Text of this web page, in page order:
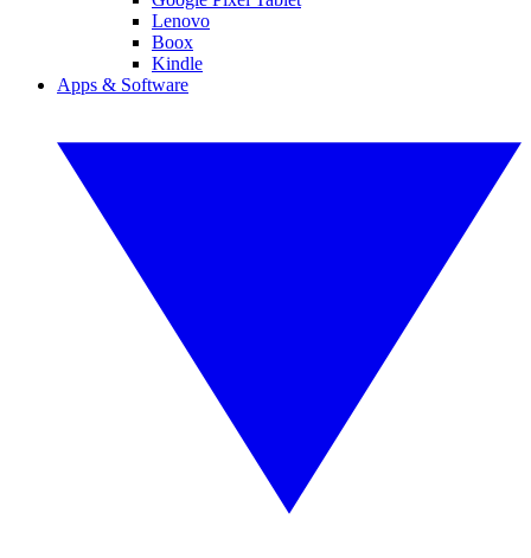
Lenovo
Boox
Kindle
Apps & Software